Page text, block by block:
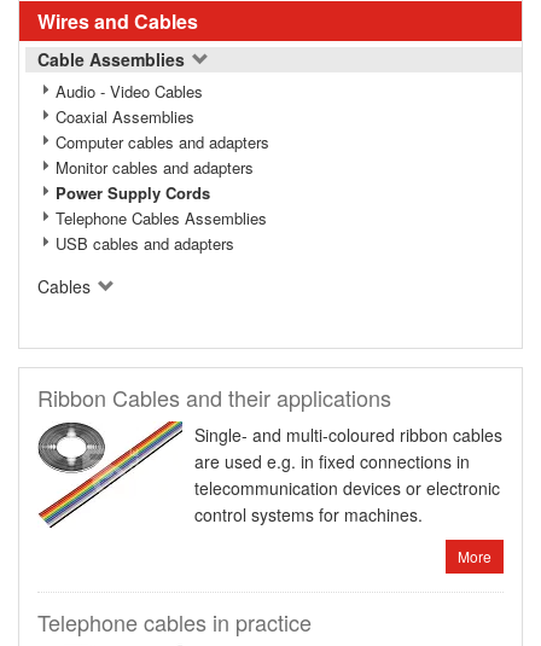
Wires and Cables
Cable Assemblies
Audio - Video Cables
Coaxial Assemblies
Computer cables and adapters
Monitor cables and adapters
Power Supply Cords
Telephone Cables Assemblies
USB cables and adapters
Cables
Ribbon Cables and their applications
Single- and multi-coloured ribbon cables
are used e.g. in fixed connections in
telecommunication devices or electronic
control systems for machines.
More
Telephone cables in practice